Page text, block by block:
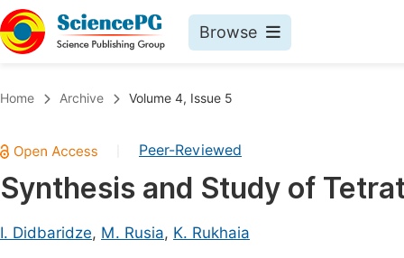
Browse
Chemistry
Medicine & Health
Home Archive Volume 4, Issue 5
Peer-Reviewed
Synthesis and Study of
I. Didbaridze, M. Rusia, K. Rukhaia